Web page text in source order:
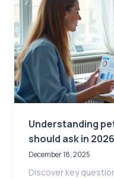
Understanding
should ask in 2026
December 18, 2025
Discover key